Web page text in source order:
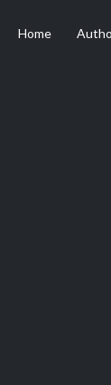
Home